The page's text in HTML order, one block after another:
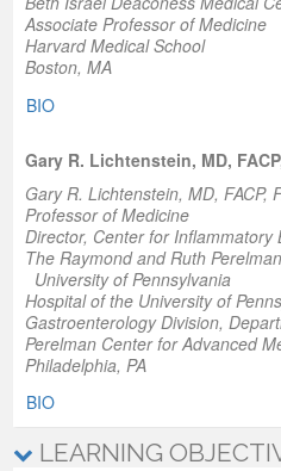
Associate Professor of Medicine
Harvard Medical School
Boston, MA
BIO
Gary R. Lichtenstein, MD,
Gary R. Lichtenstein, MD, FACP,
Professor of Medicine
Director, Center for Inflammatory
The Raymond and Ruth
University of Pennsylvania
Hospital of the University of
Gastroenterology Division,
Perelman Center for Advanced
Philadelphia, PA
BIO
LEARNING